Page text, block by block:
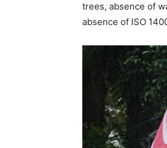
trees, absence of
absence of ISO